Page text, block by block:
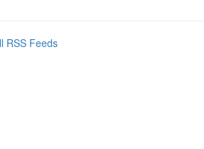
RSS Feeds